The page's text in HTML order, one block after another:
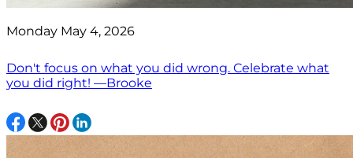
Monday May 4, 2026
Don't focus on what you did wrong. Celebrate what
you did right! —Brooke